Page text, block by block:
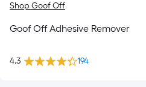
Shop Goof Off
Goof Off Adhesive Remover
4.3 194